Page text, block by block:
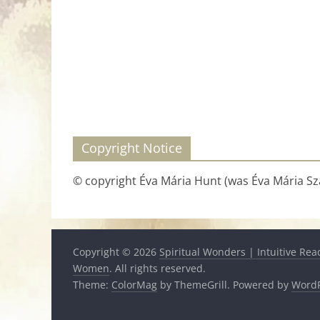
Copyright Notice
© copyright Éva Mária Hunt (was Éva Mária
Copyright © 2026 Spiritual Wonders | Intuitive
Women. All rights reserved.
Theme: ColorMag by ThemeGrill. Powered by